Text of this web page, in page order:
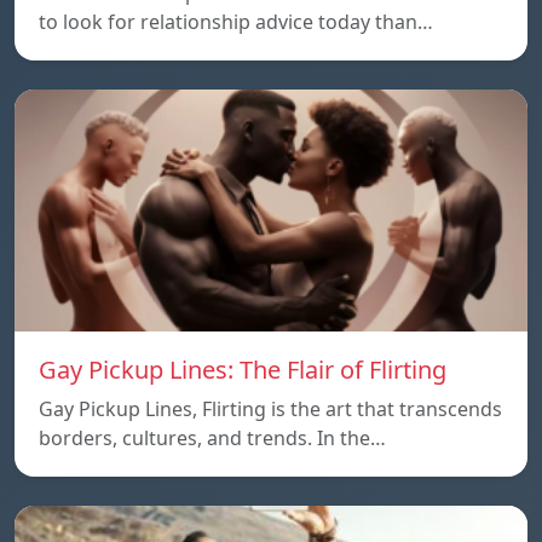
to look for relationship advice today than…
Gay Pickup Lines: The Flair of Flirting
Gay Pickup Lines, Flirting is the art that transcends
borders, cultures, and trends. In the…